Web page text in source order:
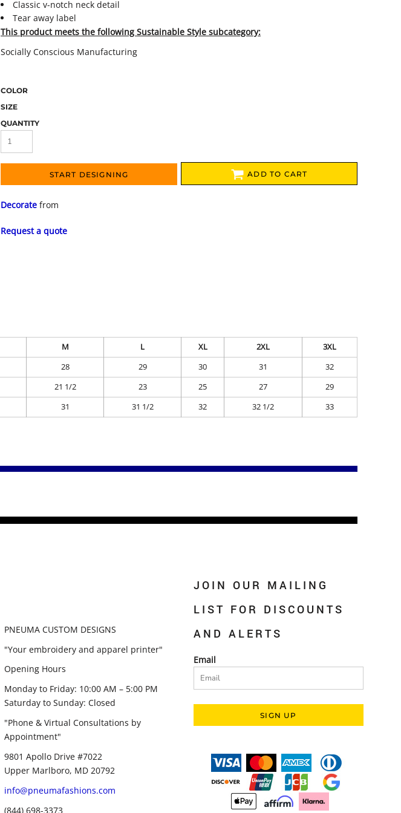
Classic v-notch neck detail
Tear away label
This product meets the following Sustainable Style subcategory:
Socially Conscious Manufacturing
COLOR
SIZE
QUANTITY
START DESIGNING ADD TO CART
Decorate from
Request a quote
M L XL 2XL
3XL
28 29 30 31
32
21 1/2 23 25 27
29
31 31 1/2 32 32 1/2 33
PNEUMA CUSTOM DESIGNS
"Your embroidery and apparel printer"
Opening Hours
Monday to Friday: 10:00 AM – 5:00 PM
Saturday to Sunday: Closed
"Phone & Virtual Consultations by
Appointment"
9801 Apollo Drive #7022
Upper Marlboro, MD 20792
info@pneumafashions.com
(844) 698-3373
JOIN OUR MAILING
LIST FOR DISCOUNTS
AND ALERTS
Email
SIGN UP